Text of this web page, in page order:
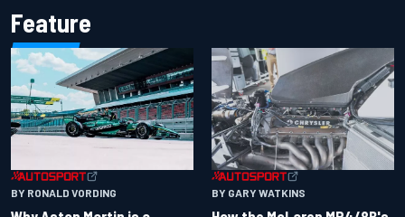
Feature
BY RONALD VORDING BY GARY WATKINS